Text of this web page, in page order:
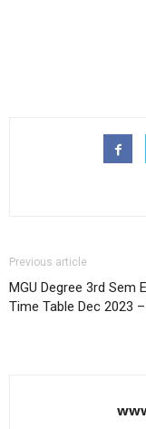
Previous article
MGU Degree 3rd Sem
Time Table Dec 2023